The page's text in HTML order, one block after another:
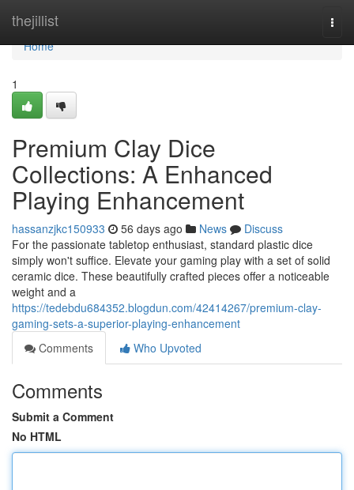
thejillist
Home
Home
1
Premium Clay Dice
Collections: A Enhanced
Playing Enhancement
hassanzjkc150933 56 days ago News
Discuss
For the passionate tabletop enthusiast, standard plastic dice
simply won't suffice. Elevate your gaming play with a set of solid
ceramic dice. These beautifully crafted pieces offer a noticeable
weight and a
https://tedebdu684352.blogdun.com/42414267/premium-clay-
gaming-sets-a-superior-playing-enhancement
Comments
Who Upvoted
Comments
Submit a Comment
No HTML